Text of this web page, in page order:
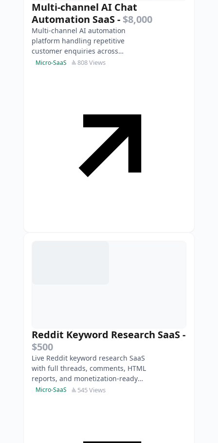
Multi-channel AI Chat
Automation SaaS- $8,000
Multi-channel AI automation
platform handling repetitive
customer enquiries across
WhatsApp, Instagram and
Micro-SaaS 808 Views
Reddit Keyword Research SaaS-
$500
Live Reddit keyword research SaaS
with full threads, comments, HTML
reports, and monetization-ready
access keys.
Micro-SaaS 545 Views